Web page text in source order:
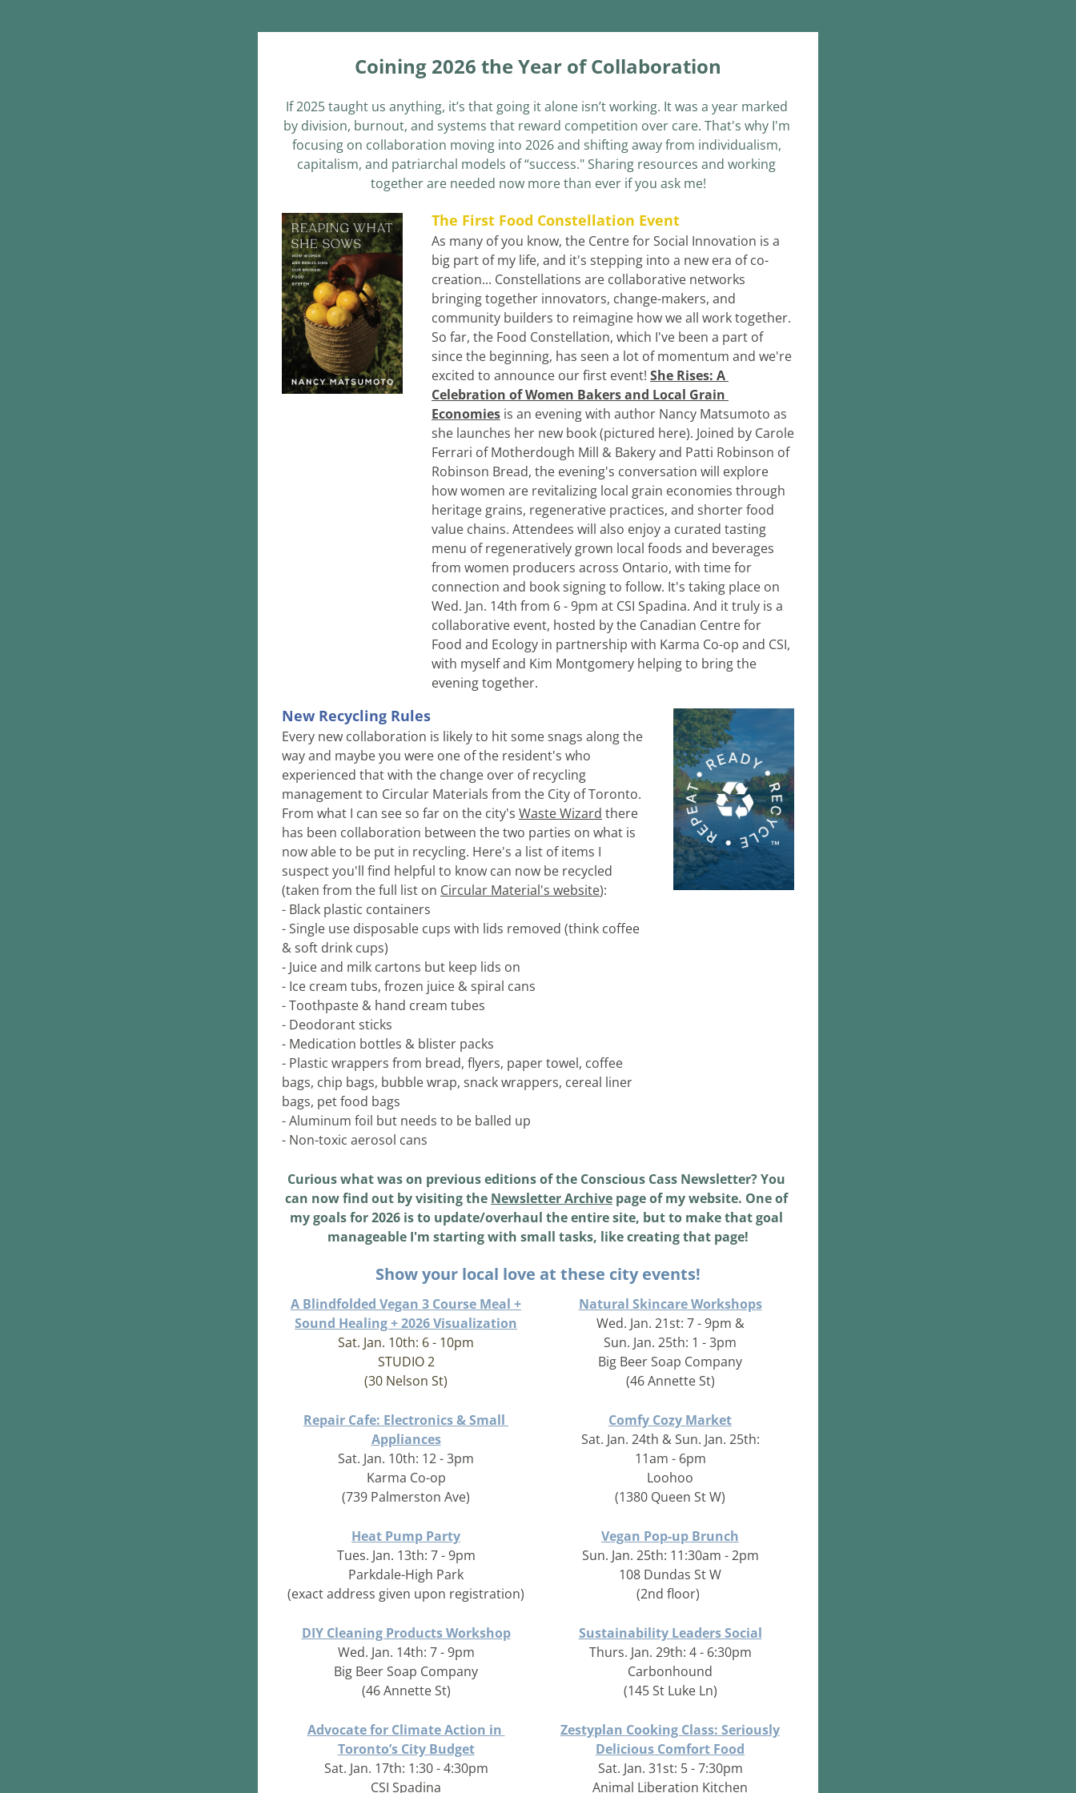
Coining 2026 the Year of Collaboration
If 2025 taught us anything, it’s that going it alone isn’t working. It was a year marked
by division, burnout, and systems that reward competition over care. That's why I'm
focusing on collaboration moving into 2026 and shifting away from individualism,
capitalism, and patriarchal models of “success." Sharing resources and working
together are needed now more than ever if you ask me!
The First Food Constellation Event
As many of you know, the Centre for Social Innovation is a
big part of my life, and it's stepping into a new era of co-
creation... Constellations are collaborative networks
bringing together innovators, change-makers, and
community builders to reimagine how we all work together.
So far, the Food Constellation, which I've been a part of
since the beginning, has seen a lot of momentum and we're
excited to announce our first event! She Rises: A
Celebration of Women Bakers and Local Grain
Economies is an evening with author Nancy Matsumoto as
she launches her new book (pictured here). Joined by Carole
Ferrari of Motherdough Mill & Bakery and Patti Robinson of
Robinson Bread, the evening's conversation will explore
how women are revitalizing local grain economies through
heritage grains, regenerative practices, and shorter food
value chains. Attendees will also enjoy a curated tasting
menu of regeneratively grown local foods and beverages
from women producers across Ontario, with time for
connection and book signing to follow. It's taking place on
Wed. Jan. 14th from 6 - 9pm at CSI Spadina. And it truly is a
collaborative event, hosted by the Canadian Centre for
Food and Ecology in partnership with Karma Co-op and CSI,
with myself and Kim Montgomery helping to bring the
evening together.
New Recycling Rules
Every new collaboration is likely to hit some snags along the
way and maybe you were one of the resident's who
experienced that with the change over of recycling
management to Circular Materials from the City of Toronto.
From what I can see so far on the city's Waste Wizard there
has been collaboration between the two parties on what is
now able to be put in recycling. Here's a list of items I
suspect you'll find helpful to know can now be recycled
(taken from the full list on Circular Material's website):
- Black plastic containers
- Single use disposable cups with lids removed (think coffee
& soft drink cups)
- Juice and milk cartons but keep lids on
- Ice cream tubs, frozen juice & spiral cans
- Toothpaste & hand cream tubes
- Deodorant sticks
- Medication bottles & blister packs
- Plastic wrappers from bread, flyers, paper towel, coffee
bags, chip bags, bubble wrap, snack wrappers, cereal liner
bags, pet food bags
- Aluminum foil but needs to be balled up
- Non-toxic aerosol cans
Curious what was on previous editions of the Conscious Cass Newsletter? You
can now find out by visiting the Newsletter Archive page of my website. One of
my goals for 2026 is to update/overhaul the entire site, but to make that goal
manageable I'm starting with small tasks, like creating that page!
Show your local love at these city events!
A Blindfolded Vegan 3 Course Meal +
Sound Healing + 2026 Visualization
Sat. Jan. 10th: 6 - 10pm
STUDIO 2
(30 Nelson St)
Repair Cafe: Electronics & Small
Appliances
Sat. Jan. 10th: 12 - 3pm
Karma Co-op
(739 Palmerston Ave)
Heat Pump Party
Tues. Jan. 13th: 7 - 9pm
Parkdale-High Park
(exact address given upon registration)
DIY Cleaning Products Workshop
Wed. Jan. 14th: 7 - 9pm
Big Beer Soap Company
(46 Annette St)
Advocate for Climate Action in
Toronto’s City Budget
Sat. Jan. 17th: 1:30 - 4:30pm
CSI Spadina
Natural Skincare Workshops
Wed. Jan. 21st: 7 - 9pm &
Sun. Jan. 25th: 1 - 3pm
Big Beer Soap Company
(46 Annette St)
Comfy Cozy Market
Sat. Jan. 24th & Sun. Jan. 25th:
11am - 6pm
Loohoo
(1380 Queen St W)
Vegan Pop-up Brunch
Sun. Jan. 25th: 11:30am - 2pm
108 Dundas St W
(2nd floor)
Sustainability Leaders Social
Thurs. Jan. 29th: 4 - 6:30pm
Carbonhound
(145 St Luke Ln)
Zestyplan Cooking Class: Seriously
Delicious Comfort Food
Sat. Jan. 31st: 5 - 7:30pm
Animal Liberation Kitchen